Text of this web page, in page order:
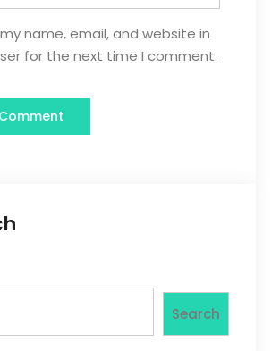
name, email, and website in
for the next time I comment.
Search